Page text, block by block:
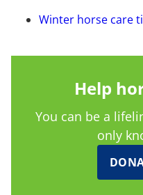
Winter horse care
Help
You can be a
only